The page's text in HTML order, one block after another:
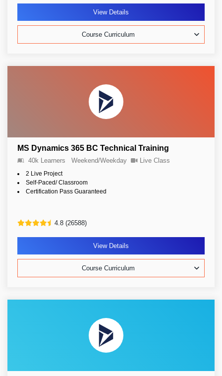
View Details
Course Curriculum
MS Dynamics 365 BC Technical Training
40k Learners Weekend/Weekday Live Class
2 Live Project
Self-Paced/ Classroom
Certification Pass Guaranteed
4.8 (26588)
View Details
Course Curriculum